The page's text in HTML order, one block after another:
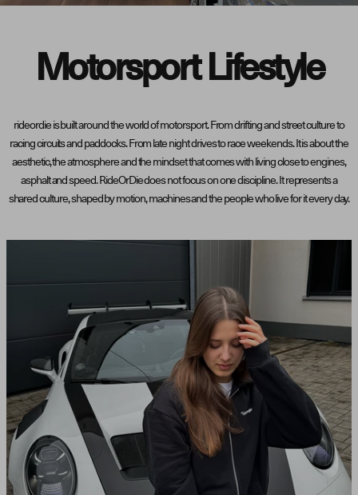
Motorsport Lifestyle
rideordie is built around the world of motorsport. From drifting and street culture to
racing circuits and paddocks. From late night drives to race weekends. It is about the
aesthetic, the atmosphere and the mindset that comes with living close to engines,
asphalt and speed. RideOrDie does not focus on one discipline. It represents a
shared culture, shaped by motion, machines and the people who live for it every day.